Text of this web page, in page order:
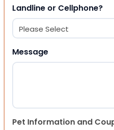
Landline or Cellphone?
Message
Pet Information and